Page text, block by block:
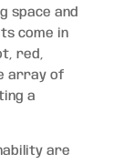
space and
come in
red,
array of
a
are